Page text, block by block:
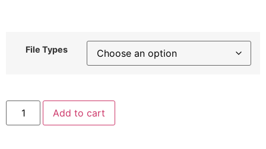
File Types
Drink
Icon
Stitched
Add to cart